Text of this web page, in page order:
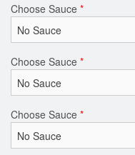
Choose Sauce *
Choose Sauce *
Choose Sauce *